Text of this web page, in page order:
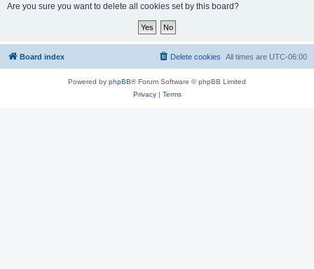
Are you sure you want to delete all cookies set by this board?
Board index All times are UTC-06:00
Delete cookies
Powered by phpBB® Forum Software © phpBB Limited
Privacy| Terms